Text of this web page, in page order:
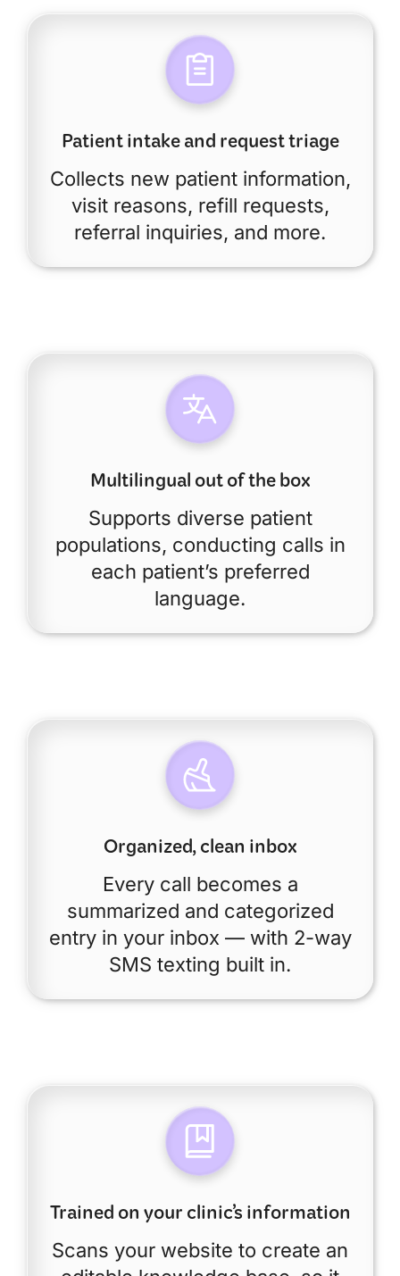
Patient intake and request triage
Collects new patient information,
visit reasons, refill requests,
referral inquiries, and more.
Multilingual out of the box
Supports diverse patient
populations, conducting calls in
each patient’s preferred
language.
Organized, clean inbox
Every call becomes a
summarized and categorized
entry in your inbox — with 2-way
SMS texting built in.
Trained on your clinic’s information
Scans your website to create an